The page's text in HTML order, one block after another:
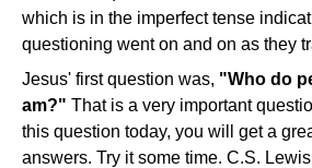
which is in the imperfect tense
questioning went on and on as they
Jesus' first question was, "Who do
am?" That is a very important
this question today, you will get a
answers. Try it some time. C.S.